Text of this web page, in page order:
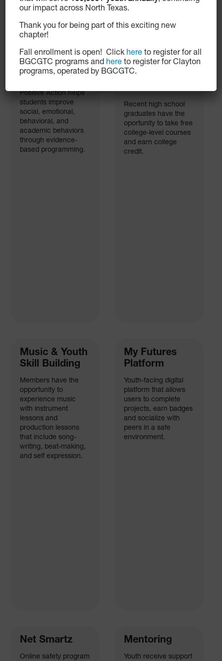
Postsecondary
Education
Recent high school
graduates have the
oportunity to take free
college-level courses
and earn college
credit.
Positive Action
Curriculum
Positive Action helps
students improve
social, emotional,
behavioral, and
academic behaviors
through evidence-
based programming.
Net Smartz
Online safety program
My Futures
Platform
Youth-facing digital
platform that allows
users to complete
projects, earn badges
and socialize with
peers in a safe
environment.
Music & Youth
Skill Building
Members have the
opportunity to
experience music
with instrument
lessons and
production lessons
that include song-
writing, beat-making,
and self expression.
Mentoring
Youth receive support
our impact across North Texas.
Thank you for being part of this exciting new
chapter!
Fall enrollment is open! Click here to register for all
BGCGTC programs and here to register for Clayton
programs, operated by BGCGTC.